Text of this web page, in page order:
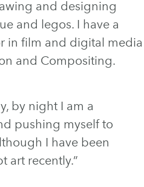
and designing
and legos. I have a
in film and digital media
and Compositing.
by night I am a
pushing myself to
I have been
art recently.”